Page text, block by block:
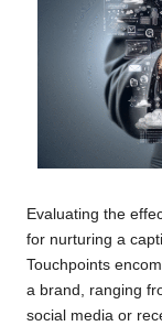
Evaluating the
for nurturing a
Touchpoints
a brand, ranging
social media or